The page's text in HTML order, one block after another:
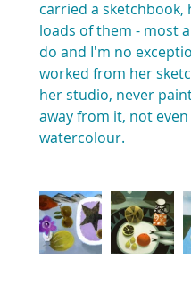
carried a sketchbook,
loads of them - most
do and I'm no
worked from her
her studio, never
away from it, not even
watercolour.